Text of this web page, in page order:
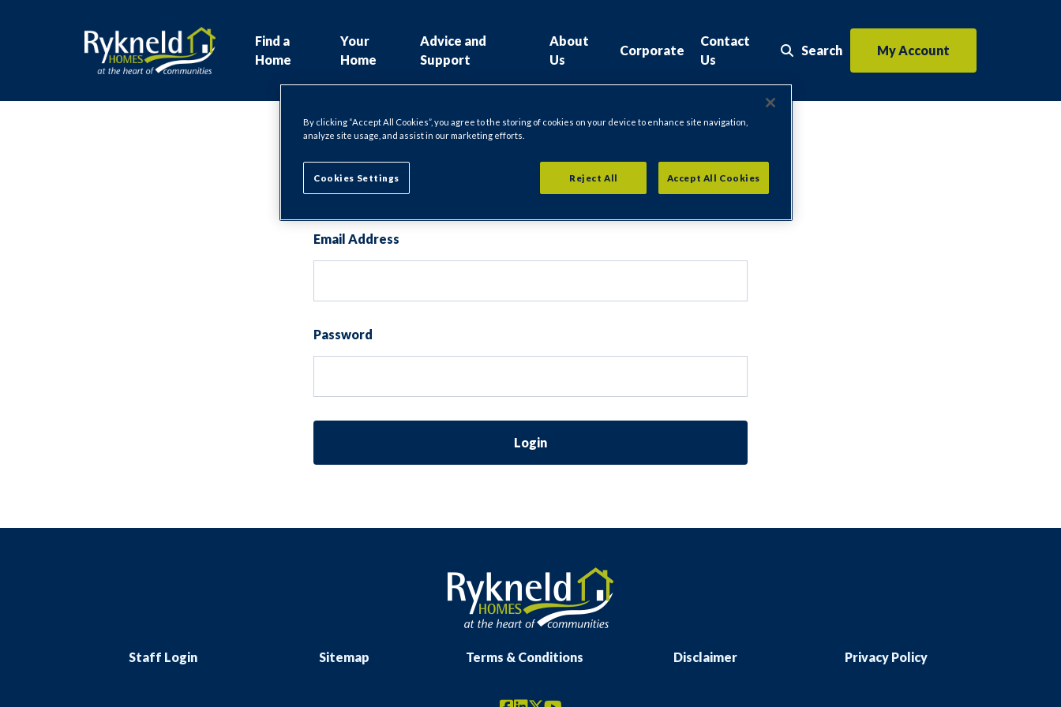
Find a
Home
Your
Home
Advice and
Support
About
Us
Corporate
Contact
Us
Search
Search the website
My Account
Login
Email Address
Password
Login
Staff Login Sitemap Terms & Conditions Disclaimer Privacy Policy
By clicking “Accept All Cookies”, you agree to the storing of cookies on your device to enhance site navigation,
analyze site usage, and assist in our marketing efforts.
Reject All Accept All Cookies
Cookies Settings